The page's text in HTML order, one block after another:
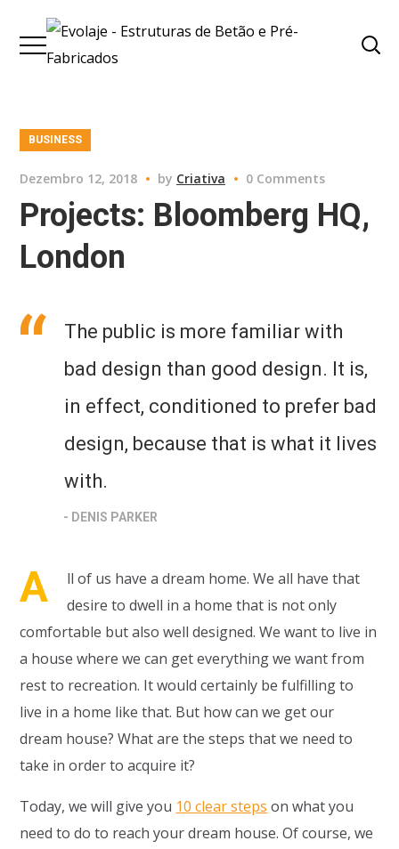
BUSINESS
Dezembro 12, 2018 by Criativa 0 Comments
Projects: Bloomberg HQ,
London
The public is more familiar with
bad design than good design. It is,
in effect, conditioned to prefer bad
design, because that is what it lives
with.
- DENIS PARKER
A
ll of us have a dream home. We all have that
desire to dwell in a home that is not only
comfortable but also well designed. We want to live in
a house where we can get everything we want from
rest to recreation. It would certainly be fulfilling to
live in a home like that. But how can we get our
dream house? What are the steps that we need to
take in order to acquire it?
Today, we will give you 10 clear steps on what you
need to do to reach your dream house. Of course, we